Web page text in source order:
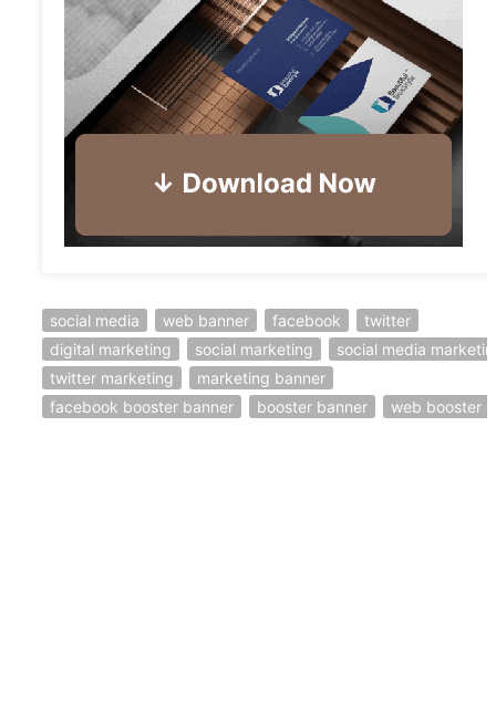
social media web banner facebook
twitter
digital marketing
social marketing
social media
twitter marketing
marketing banner
facebook booster banner
booster banner web booster